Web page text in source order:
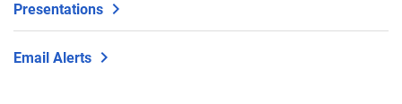
Presentations
Email Alerts